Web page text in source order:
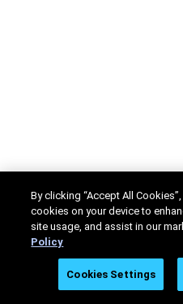
By clicking “Accept All
cookies on your device to
site usage, and assist in our
Policy
Cookies Settings